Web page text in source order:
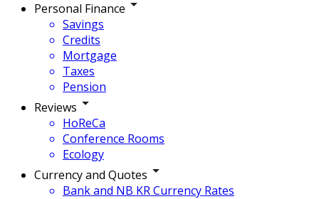
Personal Finance
Savings
Credits
Mortgage
Taxes
Pension
Reviews
HoReCa
Conference Rooms
Ecology
Currency and Quotes
Bank and NB KR Currency Rates